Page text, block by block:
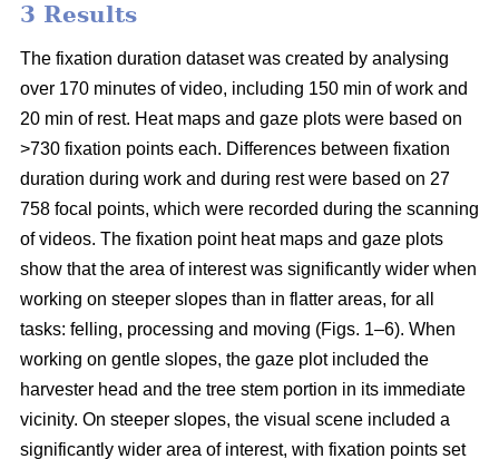
3 Results
The fixation duration dataset was created by analysing
over 170 minutes of video, including 150 min of work and
20 min of rest. Heat maps and gaze plots were based on
>730 fixation points each. Differences between fixation
duration during work and during rest were based on 27
758 focal points, which were recorded during the scanning
of videos. The fixation point heat maps and gaze plots
show that the area of interest was significantly wider when
working on steeper slopes than in flatter areas, for all
tasks: felling, processing and moving (Figs. 1–6). When
working on gentle slopes, the gaze plot included the
harvester head and the tree stem portion in its immediate
vicinity. On steeper slopes, the visual scene included a
significantly wider area of interest, with fixation points set